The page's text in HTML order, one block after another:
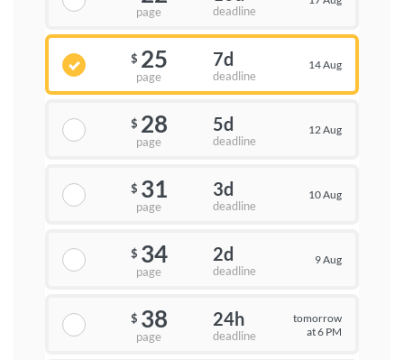
page deadline
$ 25
page
7d
deadline
14 Aug
$ 28
page
5d
deadline
12 Aug
$ 31
page
3d
deadline
10 Aug
$ 34
page
2d
deadline
9 Aug
$ 38
page
24h
deadline
tomorrow
at 6 PM